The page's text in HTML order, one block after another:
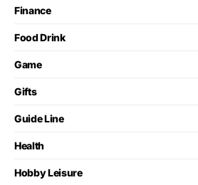
Finance
Food Drink
Game
Gifts
Guide Line
Health
Hobby Leisure